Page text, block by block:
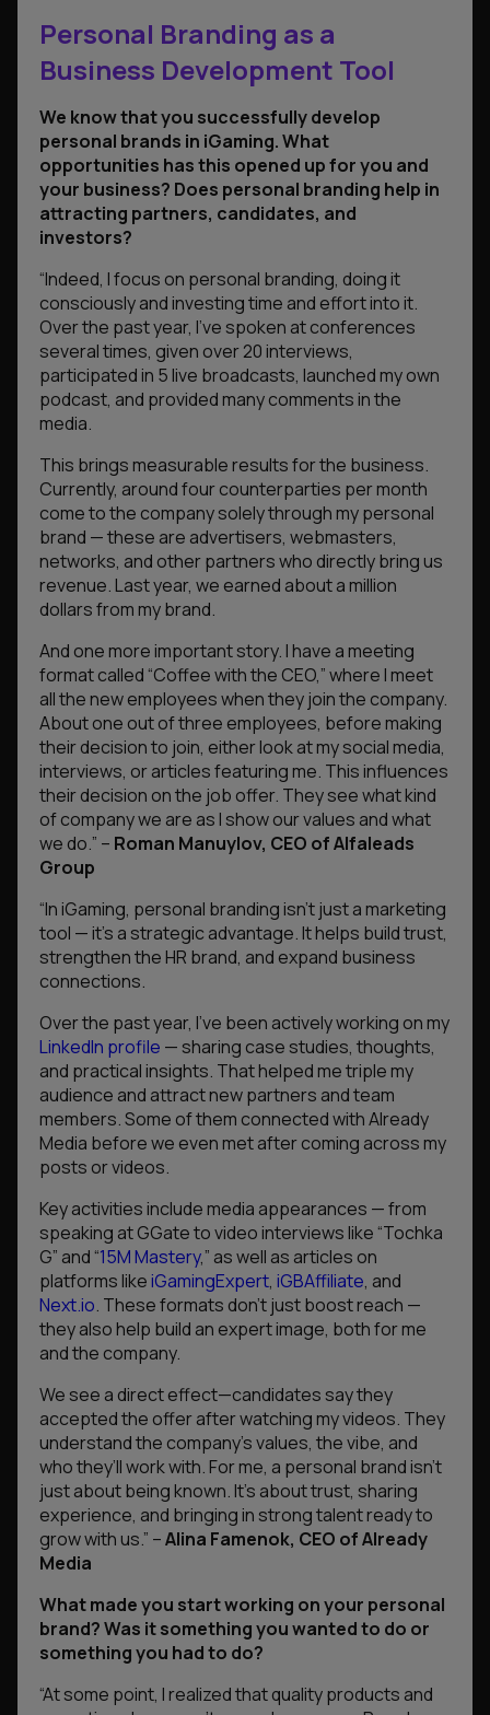
Personal Branding as a
Business Development Tool
We know that you successfully develop
personal brands in iGaming.What
opportunities has this opened up for you and
your business? Does personal branding help in
attracting partners, candidates, and
investors?
“Indeed, I focus on personal branding, doing it
consciously and investing time and effort into it.
Over the past year, I’ve spoken at conferences
several times, given over 20 interviews,
participated in 5 live broadcasts, launched my own
podcast, and provided many comments in the
media.
This brings measurable results for the business.
Currently, around four counterparties per month
come to the company solely through my personal
brand — these are advertisers, webmasters,
networks, and other partners who directly bring us
revenue. Last year, we earned about a million
dollars from my brand.
And one more important story. I have a meeting
format called “Coffee with the CEO,” where I meet
all the new employees when they join the company.
About one out of three employees, before making
their decision to join, either look at my social media,
interviews, or articles featuring me. This influences
their decision on the job offer. They see what kind
of company we are as I show our values and what
we do.” – Roman Manuylov, CEO of Alfaleads
Group
“In iGaming, personal branding isn’t just a marketing
tool — it’s a strategic advantage. It helps build trust,
strengthen the HR brand, and expand business
connections.
Over the past year, I’ve been actively working on my
LinkedIn profile — sharing case studies, thoughts,
and practical insights. That helped me triple my
audience and attract new partners and team
members. Some of them connected with Already
Media before we even met after coming across my
posts or videos.
Key activities include media appearances — from
speaking at GGate to video interviews like “Tochka
G” and “15M Mastery,” as well as articles on
platforms likeiGamingExpert, iGBAffiliate, and
Next.io. These formats don’t just boost reach —
they also help build an expert image, both for me
and the company.
We see a direct effect—candidates say they
accepted the offer after watching my videos. They
understand the company’s values, the vibe, and
who they’ll work with.For me, a personal brand isn’t
just about being known. It’s about trust, sharing
experience, and bringing in strong talent ready to
grow with us.” –Alina Famenok, CEO of Already
Media
What made you start working on your personal
brand? Was it something you wanted to do or
something you had to do?
“At some point, I realized that quality products and